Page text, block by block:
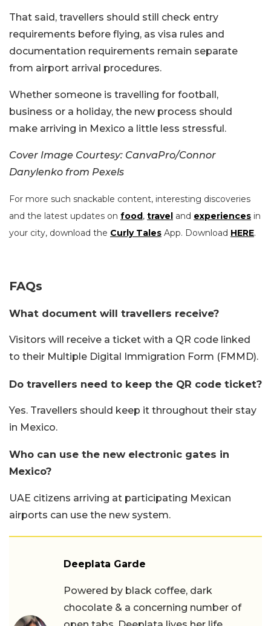
That said, travellers should still check entry
requirements before flying, as visa rules and
documentation requirements remain separate
from airport arrival procedures.
Whether someone is travelling for football,
business or a holiday, the new process should
make arriving in Mexico a little less stressful.
Cover Image Courtesy: CanvaPro/Connor
Danylenko from Pexels
For more such snackable content, interesting discoveries
and the latest updates on food, travel and experiences in
your city, download the Curly Tales App. Download HERE.
FAQs
What document will travellers receive?
Visitors will receive a ticket with a QR code linked
to their Multiple Digital Immigration Form (FMMD).
Do travellers need to keep the QR code ticket?
Yes. Travellers should keep it throughout their stay
in Mexico.
Who can use the new electronic gates in
Mexico?
UAE citizens arriving at participating Mexican
airports can use the new system.
Deeplata Garde
Powered by black coffee, dark
chocolate & a concerning number of